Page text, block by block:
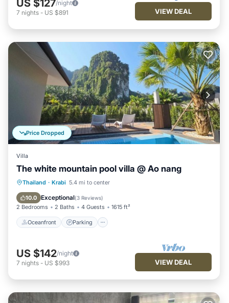
US $127/night
7 nights - US $891 VIEW DEAL
Price Dropped
Villa
The white mountain pool villa @ Ao nang
Thailand · Krabi 5.4 mi to center
10.0 Exceptional(3 Reviews)
2 Bedrooms 2 Baths 4 Guests 1615 ft²
Oceanfront Parking
Oceanfront Parking
Ocean View
US $142/night
7 nights - US $993 VIEW DEAL